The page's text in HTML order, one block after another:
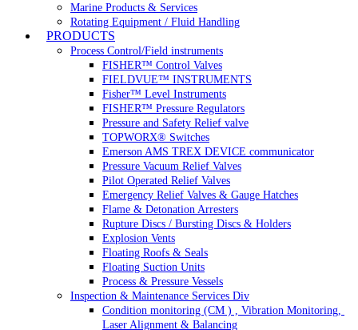
Marine Products & Services
Rotating Equipment / Fluid Handling
PRODUCTS
Process Control/Field instruments
FISHER™ Control Valves
FIELDVUE™ INSTRUMENTS
Fisher™ Level Instruments
FISHER™ Pressure Regulators
Pressure and Safety Relief valve
TOPWORX® Switches
Emerson AMS TREX DEVICE communicator
Pressure Vacuum Relief Valves
Pilot Operated Relief Valves
Emergency Relief Valves & Gauge Hatches
Flame & Detonation Arresters
Rupture Discs / Bursting Discs & Holders
Explosion Vents
Floating Roofs & Seals
Floating Suction Units
Process & Pressure Vessels
Inspection & Maintenance Services Div
Condition monitoring (CM ) , Vibration Monitoring,
Laser Alignment & Balancing